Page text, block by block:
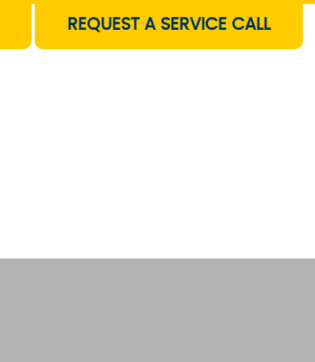
REQUEST A SERVICE CALL